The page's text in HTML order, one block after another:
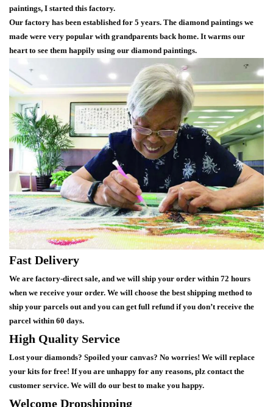
paintings, I started this factory.
Our factory has been established for 5 years. The diamond paintings we
made were very popular with grandparents back home. It warms our
heart to see them happily using our diamond paintings.
Fast Delivery
We are factory-direct sale, and we will ship your order within 72 hours
when we receive your order. We will choose the best shipping method to
ship your parcels out and you can get full refund if you don’t receive the
parcel within 60 days.
High Quality Service
Lost your diamonds? Spoiled your canvas? No worries! We will replace
your kits for free! If you are unhappy for any reasons, plz contact the
customer service. We will do our best to make you happy.
Welcome Dropshipping